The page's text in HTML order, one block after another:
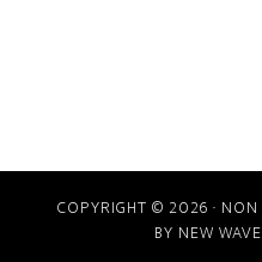
COPYRIGHT © 2026 ·
BY NEW